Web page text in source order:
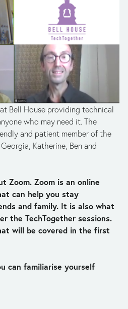
Bell House providing technical
who may need it. The
and patient member of the
Katherine, Ben and
Zoom. Zoom is an online
can help you stay
and family. It is also what
the TechTogether sessions.
will be covered in the first
can familiarise yourself